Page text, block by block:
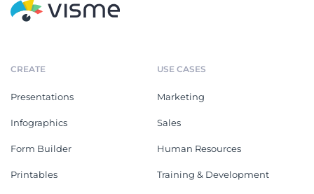
CREATE
Presentations
Infographics
Form Builder
Printables
USE CASES
Marketing
Sales
Human Resources
Training & Development